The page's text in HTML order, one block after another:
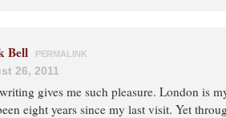
Bell PERMALINK
26, 2011
gives me such pleasure. London is
eight years since my last visit. Yet